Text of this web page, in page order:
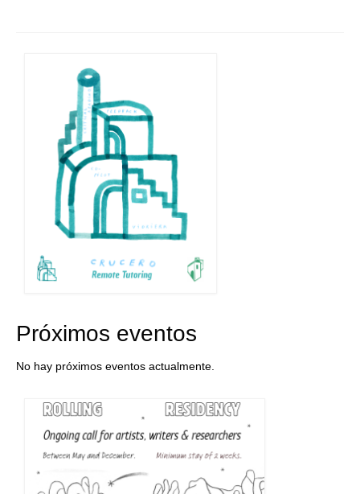
Próximos eventos
No hay próximos eventos actualmente.